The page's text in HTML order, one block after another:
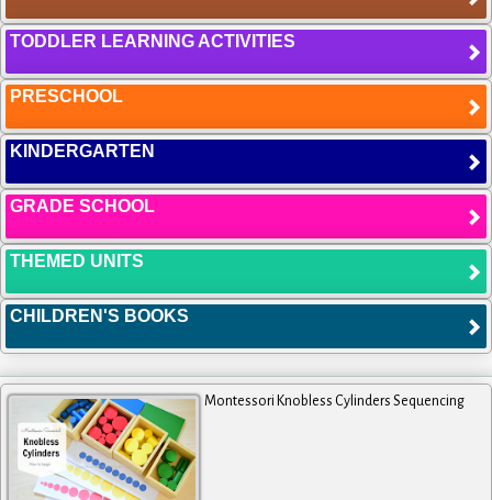
TODDLER LEARNING ACTIVITIES
PRESCHOOL
KINDERGARTEN
GRADE SCHOOL
THEMED UNITS
CHILDREN'S BOOKS
Montessori Knobless Cylinders Sequencing